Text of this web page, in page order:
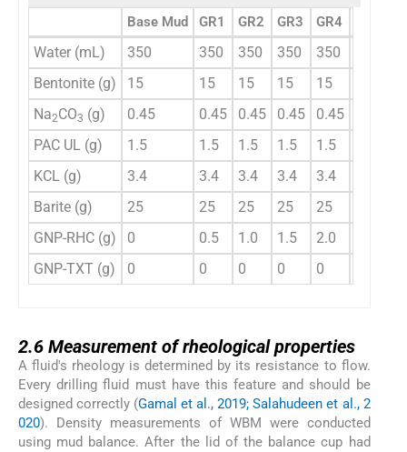
Base Mud GR1 GR2 GR3 GR4
Water (mL) 350 350 350 350 350
Bentonite (g)
15 15 15 15 15
Na2CO3 (g) 0.45 0.45 0.45 0.45 0.45
PAC UL (g)
1.5 1.5 1.5 1.5 1.5
KCL (g)
3.4 3.4 3.4 3.4 3.4
Barite (g)
25 25 25 25 25
GNP-RHC (g)
0 0.5 1.0 1.5 2.0
GNP-TXT (g)
0 0 0 0 0
2.6 Measurement of rheological properties
A fluid's rheology is determined by its resistance to flow.
Every drilling fluid must have this feature and should be
designed correctly (Gamal et al., 2019; Salahudeen et al., 2
020). Density measurements of WBM were conducted
using mud balance. After the lid of the balance cup had